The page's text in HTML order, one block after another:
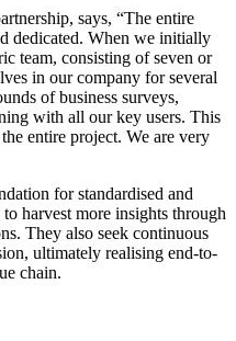
says, “The entire
dedicated. When we initially
team, consisting of seven or
in our company for several
of business surveys,
with all our key users. This
entire project. We are very
for standardised and
harvest more insights through
They also seek continuous
ultimately realising end-to-
chain.